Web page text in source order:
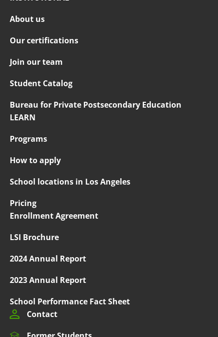
About us
Our certifications
Join our team
Student Catalog
Bureau for Private Postsecondary Education
LEARN
Programs
How to apply
School locations in Los Angeles
Pricing
Enrollment Agreement
LSI Brochure
2024 Annual Report
2023 Annual Report
School Performance Fact Sheet
Contact